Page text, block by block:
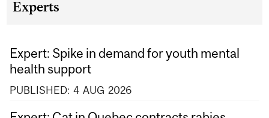
Experts
Expert: Spike in demand for youth mental
health support
PUBLISHED: 4 AUG 2026